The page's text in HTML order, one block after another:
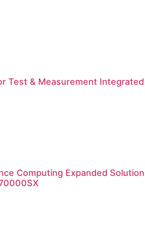
Test & Measurement
Computing Expanded